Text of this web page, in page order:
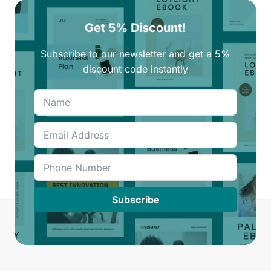
Get 5% Discount!
Subscribe to our newsletter and get a 5%
discount code instantly
Subscribe